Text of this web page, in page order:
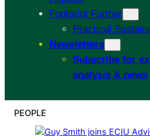
Footprint Further
Practical
Newsletters
Subscribe for
analysis & news
PEOPLE